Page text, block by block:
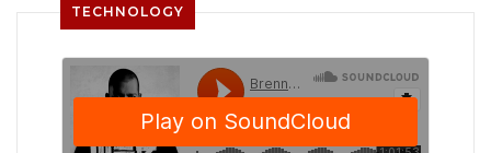
TECHNOLOGY